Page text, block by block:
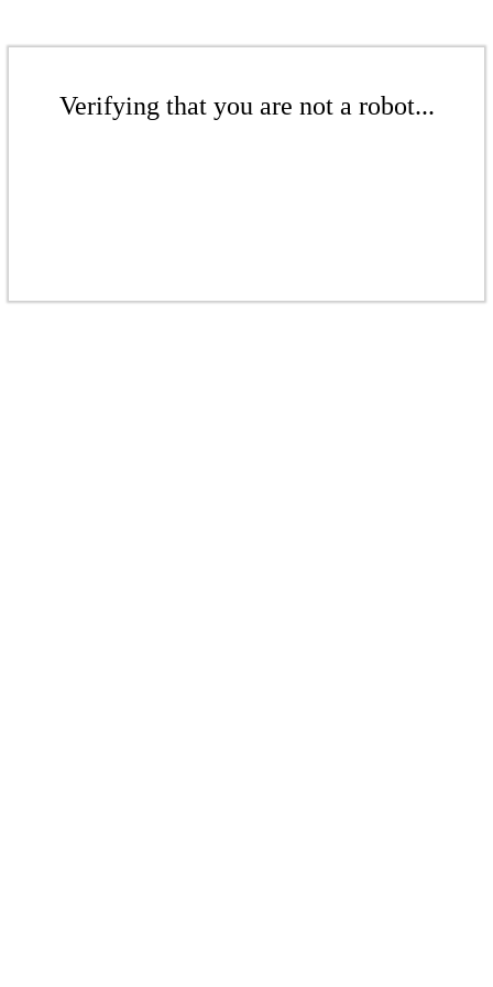
Verifying that you are not a robot...